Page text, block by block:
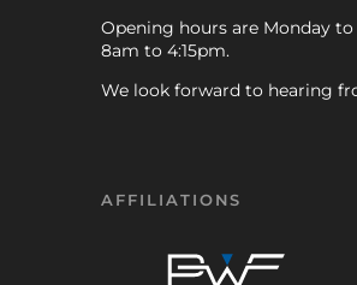
Opening hours are Monday
8am to 4:15pm.
We look forward to hearing
AFFILIATIONS